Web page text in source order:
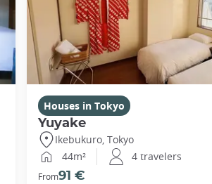
Houses in Tokyo
Yuyake
Ikebukuro, Tokyo
44m²
4 travelers
From91 €